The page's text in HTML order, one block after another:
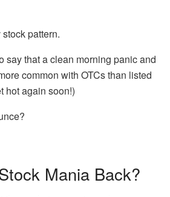
pattern.
say that a clean morning panic and
common with OTCs than listed
hot again soon!)
Mania Back?